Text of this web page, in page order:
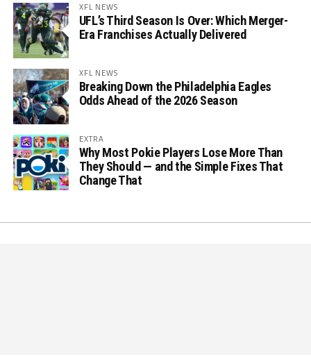
XFL NEWS
UFL’s Third Season Is Over: Which Merger-
Era Franchises Actually Delivered
XFL NEWS
Breaking Down the Philadelphia Eagles
Odds Ahead of the 2026 Season
EXTRA
Why Most Pokie Players Lose More Than
They Should — and the Simple Fixes That
Change That